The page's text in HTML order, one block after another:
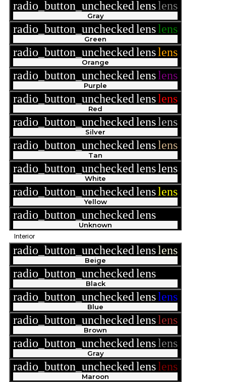
radio_button_uncheckedlenslens
Gray
radio_button_uncheckedlenslens
Green
radio_button_uncheckedlenslens
Orange
radio_button_uncheckedlenslens
Purple
radio_button_uncheckedlenslens
Red
radio_button_uncheckedlenslens
Silver
radio_button_uncheckedlenslens
Tan
radio_button_uncheckedlenslens
White
radio_button_uncheckedlenslens
Yellow
radio_button_uncheckedlens
Unknown
Interior
radio_button_uncheckedlenslens
Beige
radio_button_uncheckedlens
Black
radio_button_uncheckedlenslens
Blue
radio_button_uncheckedlenslens
Brown
radio_button_uncheckedlenslens
Gray
radio_button_uncheckedlenslens
Maroon